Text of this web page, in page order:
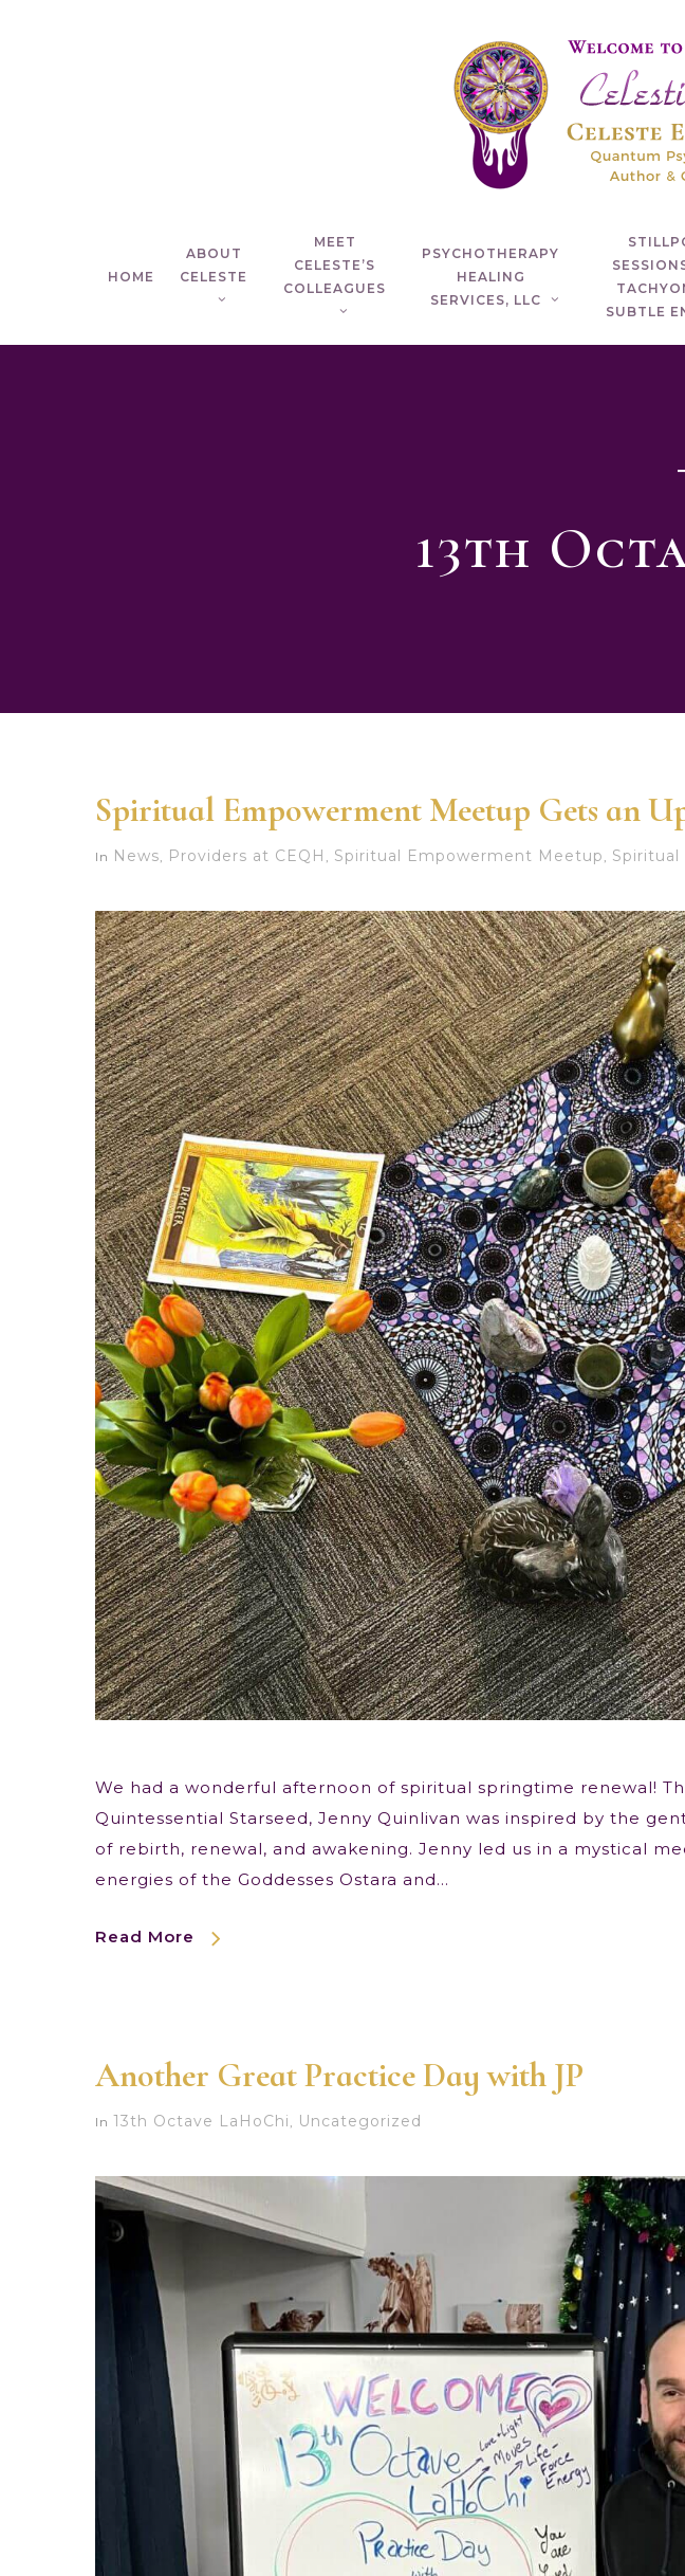
HOME
ABOUT
CELESTE
MEET
CELESTE’S
COLLEAGUES
PSYCHOTHERAPY
HEALING
SERVICES, LLC
SUBTLE
13th
Spiritual Empowerment Meetup Gets an
In News Providers at CEQH Spiritual Empowerment Meetup Spiritual
We had a wonderful afternoon of spiritual springtime renewal!
Quintessential Starseed, Jenny Quinlivan was inspired by the
of rebirth, renewal, and awakening. Jenny led us in a mystical
energies of the Goddesses Ostara and…
Read More
Another Great Practice Day with JP
In 13th Octave LaHoChi , Uncategorized